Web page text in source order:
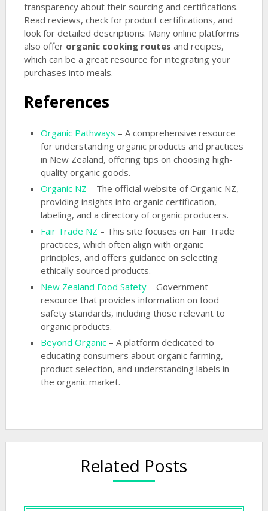
transparency about their sourcing and certifications.
Read reviews, check for product certifications, and
look for detailed descriptions. Many online platforms
also offer organic cooking routes and recipes,
which can be a great resource for integrating your
purchases into meals.
References
Organic Pathways – A comprehensive resource
for understanding organic products and practices
in New Zealand, offering tips on choosing high-
quality organic goods.
Organic NZ – The official website of Organic NZ,
providing insights into organic certification,
labeling, and a directory of organic producers.
Fair Trade NZ – This site focuses on Fair Trade
practices, which often align with organic
principles, and offers guidance on selecting
ethically sourced products.
New Zealand Food Safety – Government
resource that provides information on food
safety standards, including those relevant to
organic products.
Beyond Organic – A platform dedicated to
educating consumers about organic farming,
product selection, and understanding labels in
the organic market.
Related Posts